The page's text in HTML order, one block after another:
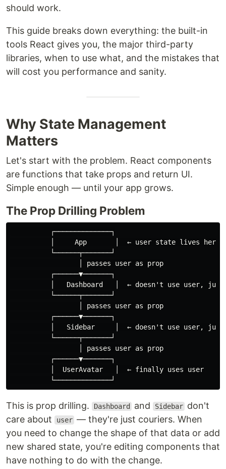
should work.
This guide breaks down everything: the built-in
tools React gives you, the major third-party
libraries, when to use what, and the mistakes that
will cost you performance and sanity.
Why State Management
Matters
Let's start with the problem. React components
are functions that take props and return UI.
Simple enough — until your app grows.
The Prop Drilling Problem
          ┌──────────────┐
          │     App       │  ← user state lives here
          └──────┬───────┘
                 │ passes user as prop
          ┌──────▼───────┐
│   Dashboard   │  ← doesn't use user,
          └──────┬───────┘
                 │ passes user as prop
          ┌──────▼───────┐
│   Sidebar     │  ← doesn't use user,
          └──────┬───────┘
                 │ passes user as prop
          ┌──────▼───────┐
          │  UserAvatar   │  ← finally uses user
This is prop drilling. Dashboard and Sidebar don't
care about
user — they're just couriers. When
you need to change the shape of that data or add
new shared state, you're editing components that
have nothing to do with the change.